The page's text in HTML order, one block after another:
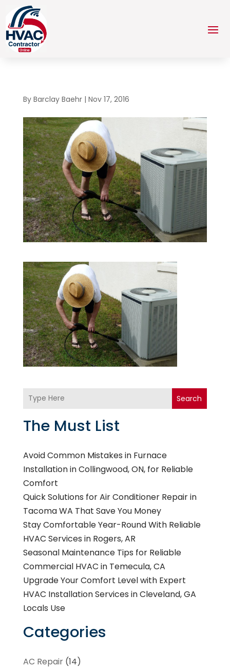
By Barclay Baehr| Nov 17, 2016
Search
The Must List
Avoid Common Mistakes in Furnace
Installation in Collingwood, ON, for Reliable
Comfort
Quick Solutions for Air Conditioner Repair in
Tacoma WA That Save You Money
Stay Comfortable Year-Round With Reliable
HVAC Services in Rogers, AR
Seasonal Maintenance Tips for Reliable
Commercial HVAC in Temecula, CA
Upgrade Your Comfort Level with Expert
HVAC Installation Services in Cleveland, GA
Locals Use
Categories
AC Repair(14)